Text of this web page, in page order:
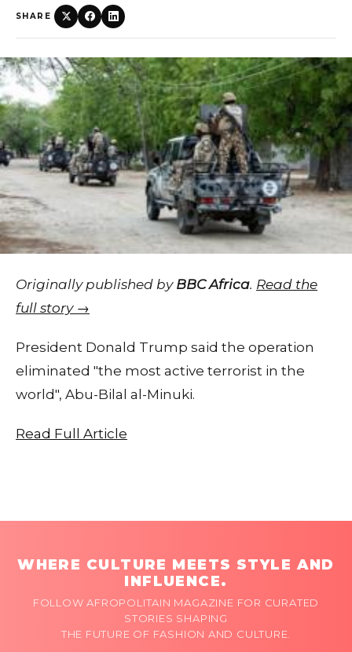
SHARE
Originally published by BBC Africa. Read the
full story →
President Donald Trump said the operation
eliminated "the most active terrorist in the
world", Abu-Bilal al-Minuki.
Read Full Article
WHERE CULTURE MEETS STYLE AND
INFLUENCE.
FOLLOW AFROPOLITAIN MAGAZINE FOR CURATED
STORIES SHAPING
THE FUTURE OF FASHION AND CULTURE.